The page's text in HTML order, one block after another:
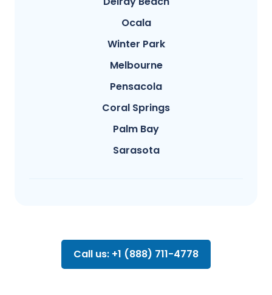
Ocala
Winter Park
Melbourne
Pensacola
Coral Springs
Palm Bay
Sarasota
Call us: +1 (888) 711-4778